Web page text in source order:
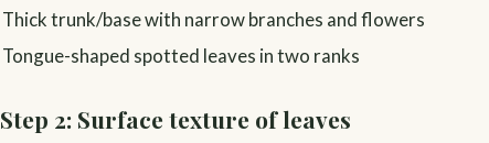
Thick trunk/base with narrow branches and flowers
Tongue-shaped spotted leaves in two ranks
Step 2: Surface texture of leaves